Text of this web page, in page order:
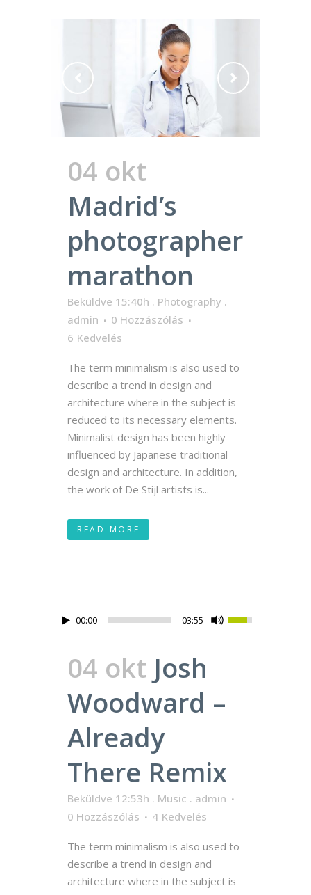
04 okt
Madrid’s
photographer
marathon
Beküldve 15:40h . Photography .
admin
0 Hozzászólás
6 Kedvelés
The term minimalism is also used to
describe a trend in design and
architecture where in the subject is
reduced to its necessary elements.
Minimalist design has been highly
influenced by Japanese traditional
design and architecture. In addition,
the work of De Stijl artists is...
READ MORE
00:00 03:55
04 okt Josh
Woodward –
Already
There Remix
Beküldve 12:53h . Music . admin
0 Hozzászólás
4 Kedvelés
The term minimalism is also used to
describe a trend in design and
architecture where in the subject is